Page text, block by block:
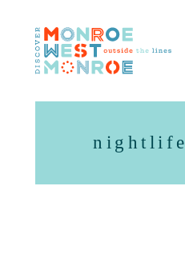
Skip to content
nightlife